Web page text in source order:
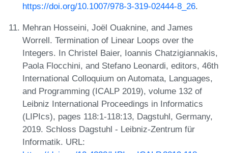
https://doi.org/10.1007/978-3-319-02444-8_26.
Mehran Hosseini, Joël Ouaknine, and James
Worrell. Termination of Linear Loops over the
Integers. In Christel Baier, Ioannis Chatzigiannakis,
Paola Flocchini, and Stefano Leonardi, editors, 46th
International Colloquium on Automata, Languages,
and Programming (ICALP 2019), volume 132 of
Leibniz International Proceedings in Informatics
(LIPIcs), pages 118:1-118:13, Dagstuhl, Germany,
2019. Schloss Dagstuhl - Leibniz-Zentrum für
Informatik. URL: